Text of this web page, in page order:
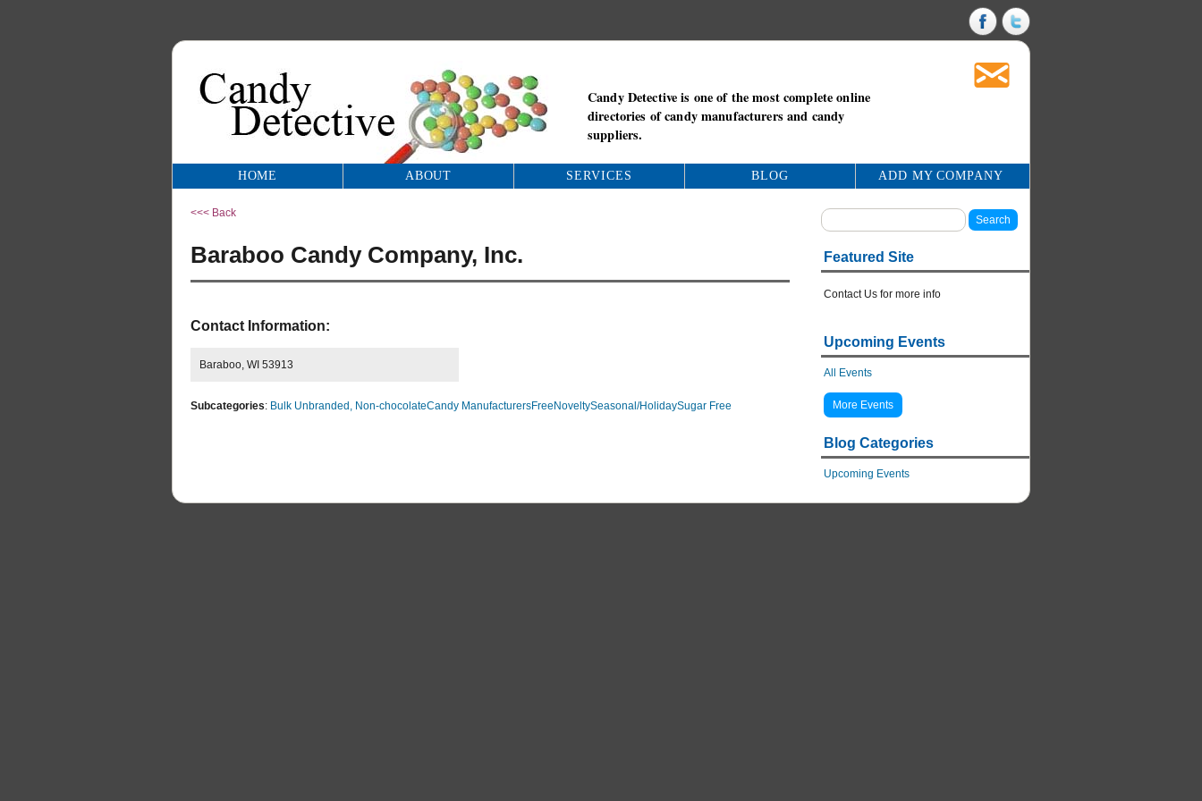
Candy Detective is one of the most complete online
directories of candy manufacturers and candy
suppliers.
HOME ABOUT SERVICES BLOG ADD MY COMPANY
<<< Back
Baraboo Candy Company, Inc.
Contact Information:
Baraboo, WI 53913
Subcategories: Bulk Unbranded, Non-chocolateCandy ManufacturersFree NoveltySeasonal/HolidaySugar Free
Featured Site
Contact Us for more info
Upcoming Events
All Events
More Events
Blog Categories
Upcoming Events